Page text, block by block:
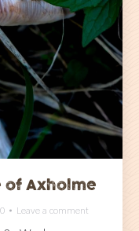
of Axholme
Leave a comment